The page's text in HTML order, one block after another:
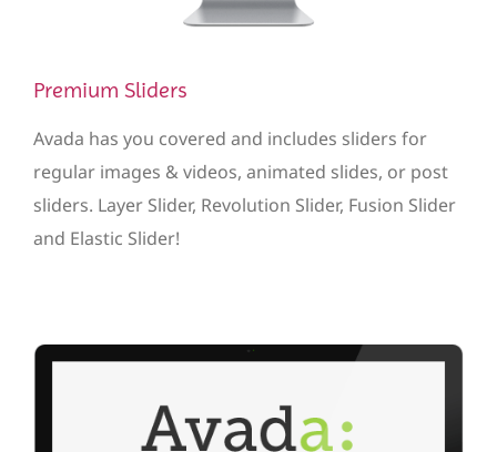
Premium Sliders
Avada has you covered and includes sliders for
regular images & videos, animated slides, or post
sliders. Layer Slider, Revolution Slider, Fusion Slider
and Elastic Slider!